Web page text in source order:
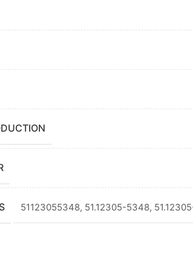
51123055348, 51.12305-5348,